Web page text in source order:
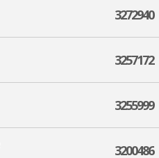
3272940
3257172
3255999
3200486